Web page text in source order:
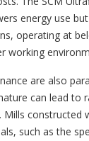
energy use
operating at
working
are also
can lead to
Mills constructed
such as the